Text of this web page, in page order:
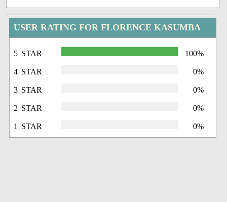
USER RATING FOR FLORENCE KASUMBA
5 STAR 100%
4 STAR 0%
3 STAR 0%
2 STAR 0%
1 STAR 0%